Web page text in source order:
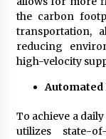
the carbon
transportation,
reducing
high-velocity
Automated
To achieve a
utilizes state-